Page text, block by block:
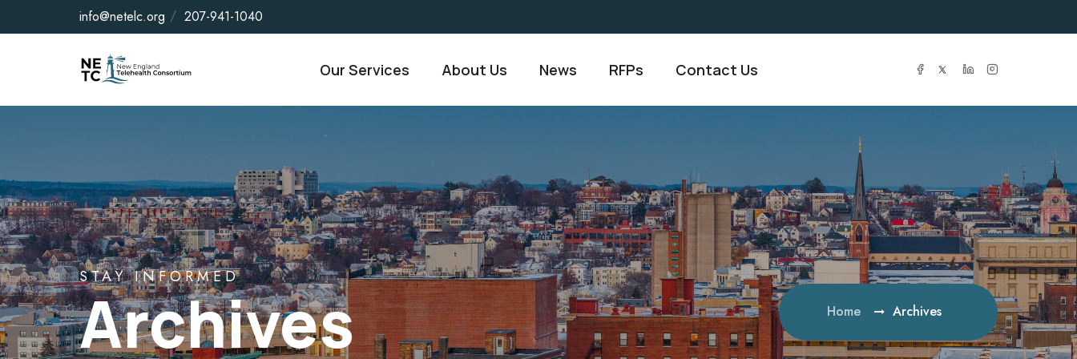
info@netelc.org 207-941-1040
Our Services About Us News RFPs Contact Us
STAY INFORMED
Archives Home Archives